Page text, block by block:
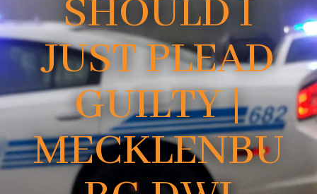
SHOULD I
JUST PLEAD
GUILTY |
MECKLENBU